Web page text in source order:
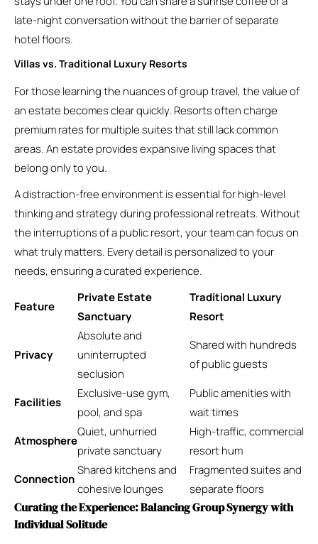
late-night conversation without the barrier of separate
hotel floors.
Villas vs. Traditional Luxury Resorts
For those learning the nuances of group travel, the value of
an estate becomes clear quickly. Resorts often charge
premium rates for multiple suites that still lack common
areas. An estate provides expansive living spaces that
belong only to you.
A distraction-free environment is essential for high-level
thinking and strategy during professional retreats. Without
the interruptions of a public resort, your team can focus on
what truly matters. Every detail is personalized to your
needs, ensuring a curated experience.
Feature
Private Estate
Sanctuary
Traditional Luxury
Resort
Privacy
Absolute and
uninterrupted
seclusion
Shared with hundreds
of public guests
Facilities
Exclusive-use gym,
pool, and spa
Public amenities with
wait times
Atmosphere
Quiet, unhurried
private sanctuary
High-traffic, commercial
resort hum
Connection
Shared kitchens and
cohesive lounges
Fragmented suites and
separate floors
Curating the Experience: Balancing Group Synergy with
Individual Solitude